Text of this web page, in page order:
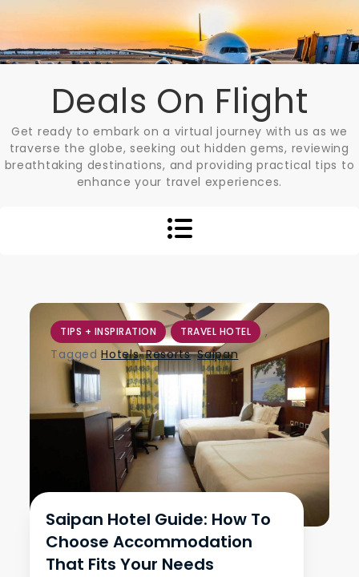
content
Deals On Flight
Get ready to embark on a virtual journey with us as we
traverse the globe, seeking out hidden gems, reviewing
breathtaking destinations, and providing practical tips to
enhance your travel experiences.
TIPS + INSPIRATION ,
TRAVEL HOTEL
TaggedHotels,Resorts,Saipan
Saipan Hotel Guide: How To
Choose Accommodation
That Fits Your Needs